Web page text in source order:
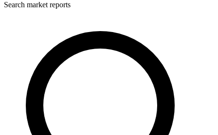
Search market reports